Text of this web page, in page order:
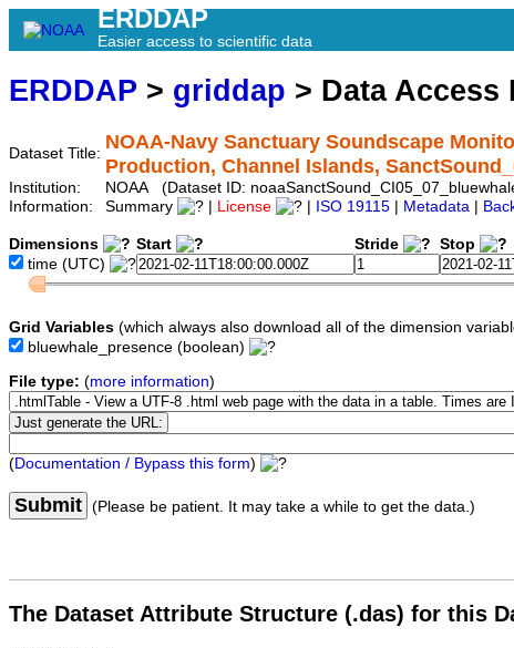
ERDDAP
Easier access to scientific data
ERDDAP > griddap > Data Access
Dataset Title:
NOAA-Navy Sanctuary Soundscape
Production, Channel Islands,
Institution:
NOAA (Dataset ID:
Information:
Summary License ISO 19115 Metadata
Dimensions Start Stride Stop
time (UTC)
Grid Variables (which always also download all of the dimension
bluewhale_presence (boolean)
File type: (more information)
(Documentation / Bypass this form)
Submit (Please be patient. It may take a while to get the data.)
The Dataset Attribute Structure (.das) for this